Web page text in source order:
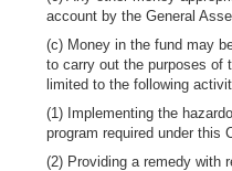
account by the General
(c) Money in the fund may
to carry out the purposes of
limited to the following
(1) Implementing the
program required under this
(2) Providing a remedy with